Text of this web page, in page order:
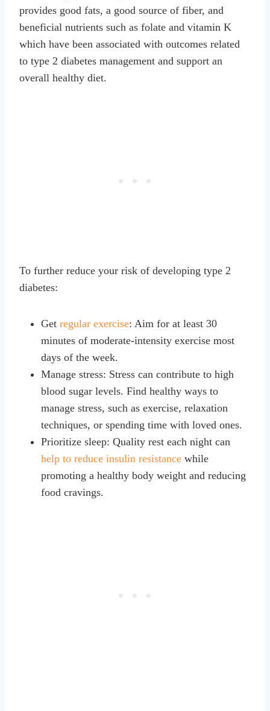
provides good fats, a good source of fiber, and
beneficial nutrients such as folate and vitamin K
which have been associated with outcomes related
to type 2 diabetes management and support an
overall healthy diet.
To further reduce your risk of developing type 2
diabetes:
Get regular exercise: Aim for at least 30
minutes of moderate-intensity exercise most
days of the week.
Manage stress: Stress can contribute to high
blood sugar levels. Find healthy ways to
manage stress, such as exercise, relaxation
techniques, or spending time with loved ones.
Prioritize sleep: Quality rest each night can
help to reduce insulin resistance while
promoting a healthy body weight and reducing
food cravings.